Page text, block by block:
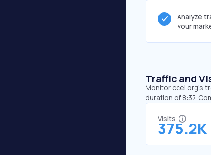
Analyze
your
Traffic and
Monitor ccel.org’s
duration of 8:37.
Visits
375.2K